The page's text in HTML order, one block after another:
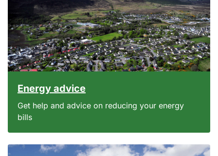
Energy advice
Get help and advice on reducing your energy
bills